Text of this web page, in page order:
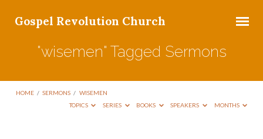
Gospel Revolution Church
"wisemen" Tagged Sermons
HOME / SERMONS / WISEMEN
TOPICS
SERIES BOOKS SPEAKERS MONTHS